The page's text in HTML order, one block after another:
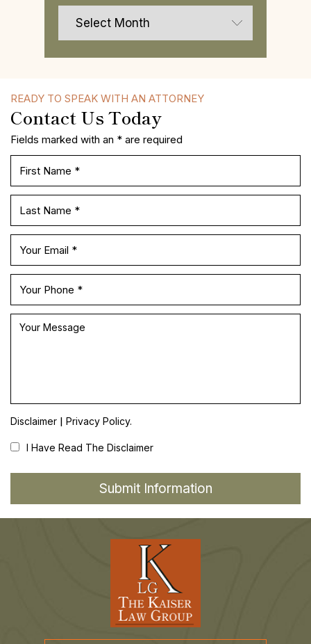
READY TO SPEAK WITH AN ATTORNEY
Contact Us Today
Fields marked with an * are required
Disclaimer | Privacy Policy.
I Have Read The Disclaimer